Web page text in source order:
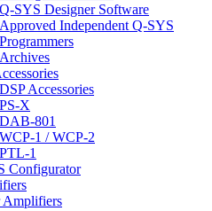
Q-SYS Designer Software
Approved Independent Q-SYS
Programmers
Archives
DSP Accessories
PS-X
DAB-801
WCP-1 / WCP-2
PTL-1
Configurator
Amplifiers